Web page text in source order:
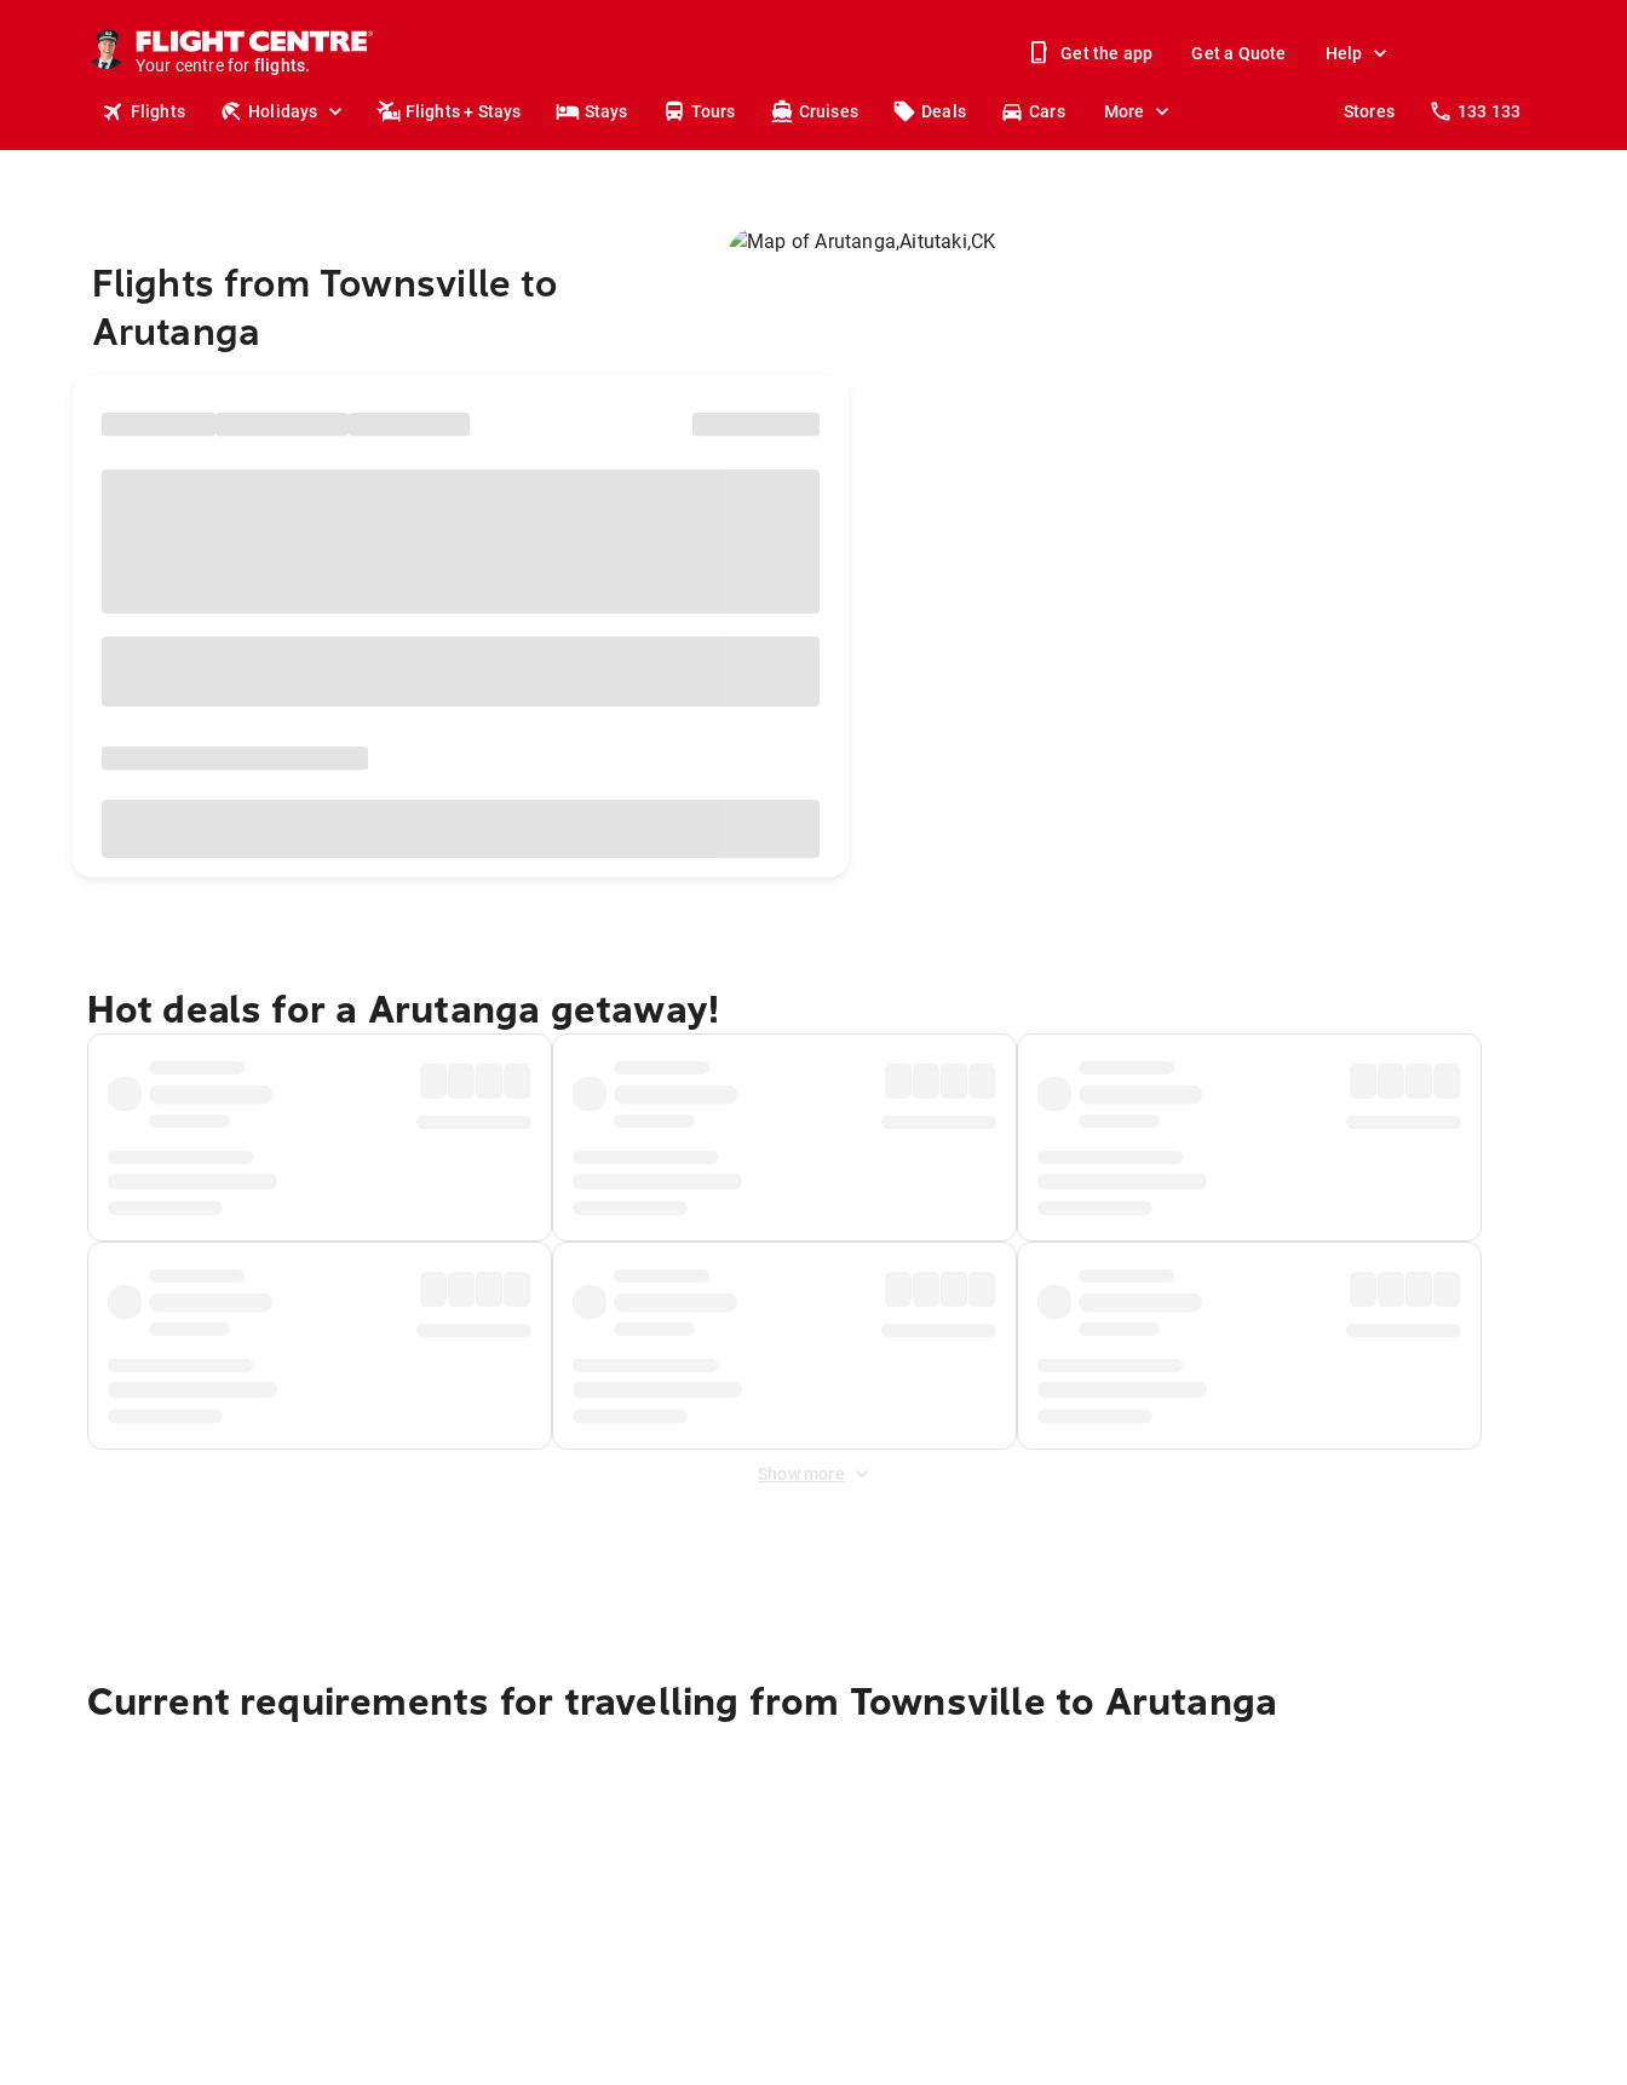
Your centre for
holidays.
flights.
Get the app Get a Quote Help
Flights Holidays Flights + Stays Stays Tours Cruises Deals Cars More Stores 133 133
Flights from Townsville to
Arutanga
Hot deals for a Arutanga getaway!
Show more
Current requirements for travelling from Townsville to Arutanga